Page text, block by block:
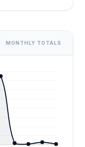
MONTHLY TOTALS